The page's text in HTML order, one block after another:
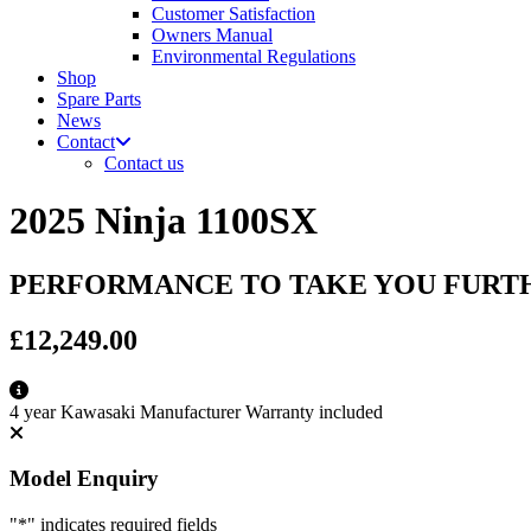
Customer Satisfaction
Owners Manual
Environmental Regulations
Shop
Spare Parts
News
Contact
Contact us
2025 Ninja 1100SX
PERFORMANCE TO TAKE YOU
£12,249.00
4 year Kawasaki Manufacturer Warranty included
Model Enquiry
"*" indicates required fields